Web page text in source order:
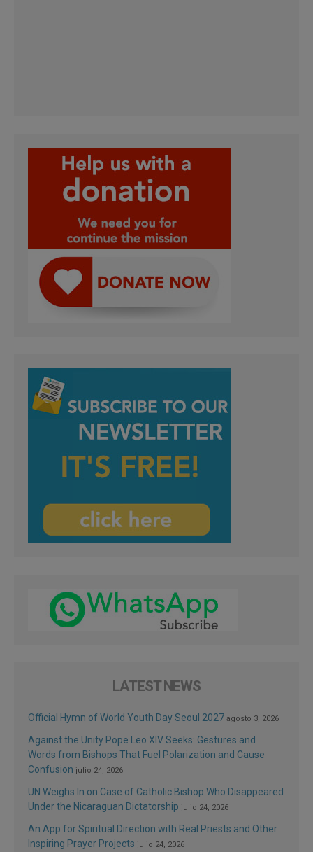
LATEST NEWS
Official Hymn of World Youth Day Seoul 2027 agosto 3, 2026
Against the Unity Pope Leo XIV Seeks: Gestures and
Words from Bishops That Fuel Polarization and Cause
Confusion julio 24, 2026
UN Weighs In on Case of Catholic Bishop Who Disappeared
Under the Nicaraguan Dictatorship julio 24, 2026
An App for Spiritual Direction with Real Priests and Other
Inspiring Prayer Projects julio 24, 2026